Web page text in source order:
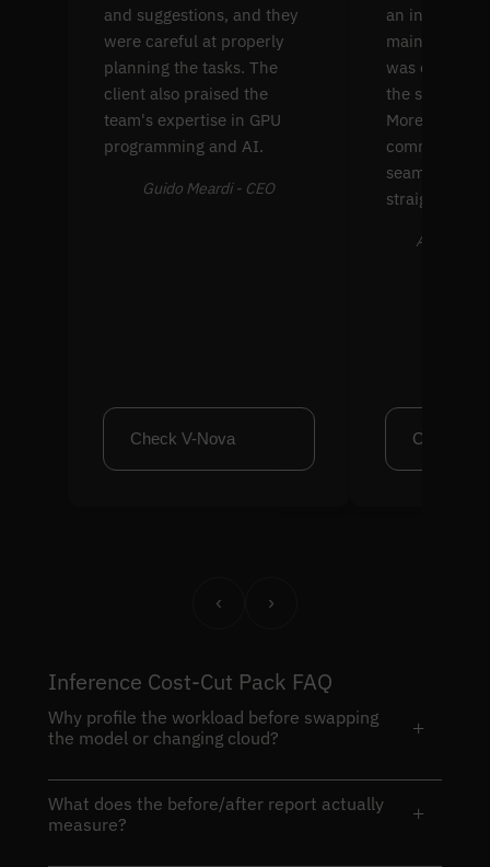
and suggestions, and they
were careful at properly
planning the tasks. The
client also praised the
team's expertise in GPU
programming and AI.
Guido Meardi - CEO
Check V-Nova
an interface
was
the solution's
Moreover,
seamless and
Alex
Check
‹ ›
Inference Cost-Cut Pack FAQ
Why profile the workload before swapping
the model or changing cloud?
+
What does the before/after report actually
measure?
+